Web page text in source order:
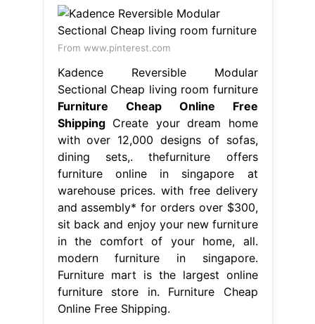
From www.pinterest.com
Kadence Reversible Modular
Sectional Cheap living room furniture
Furniture Cheap Online Free
ShippingCreate your dream home
with over 12,000 designs of sofas,
dining sets,. thefurniture offers
furniture online in singapore at
warehouse prices. with free delivery
and assembly* for orders over $300,
sit back and enjoy your new furniture
in the comfort of your home, all.
modern furniture in singapore.
Furniture mart is the largest online
furniture store in. Furniture Cheap
Online Free Shipping.